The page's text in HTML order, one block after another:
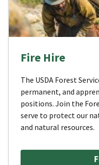
Fire Hire
The USDA Forest
permanent, and
positions. Join the
serve to protect our
and natural resources.